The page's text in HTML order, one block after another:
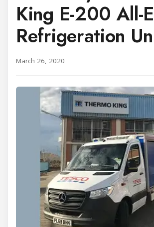
King E-200 All-
Refrigeration
March 26, 2020